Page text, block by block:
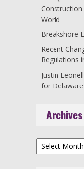
World
Breakshore
Recent
Regulations
Justin
for Delaware
Archives
Archives